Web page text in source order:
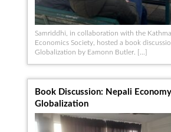
Samriddhi, in collaboration with the
Economics Society, hosted a book
Globalization by Eamonn Butler. […]
Book Discussion: Nepali
Globalization